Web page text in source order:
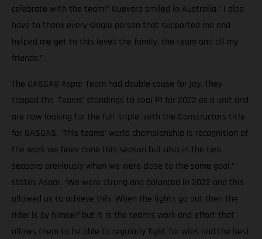
celebrate with the team!” Guevara smiled in Australia.” I also
have to thank every single person that supported me and
helped me get to this level; the family, the team and all my
friends.”
The GASGAS Aspar Team had double cause for joy. They
topped the ‘Teams’ standings to seal P1 for 2022 as a unit and
are now looking for the full ‘triple’ with the Constructors title
for GASGAS. “This teams’ world championship is recognition of
the work we have done this season but also in the two
seasons previously when we were close to the same goal,”
states Aspar. “We were strong and balanced in 2022 and this
allowed us to achieve this. When the lights go out then the
rider is by himself but it is the team’s work and effort that
allows them to be able to regularly fight for wins and the best